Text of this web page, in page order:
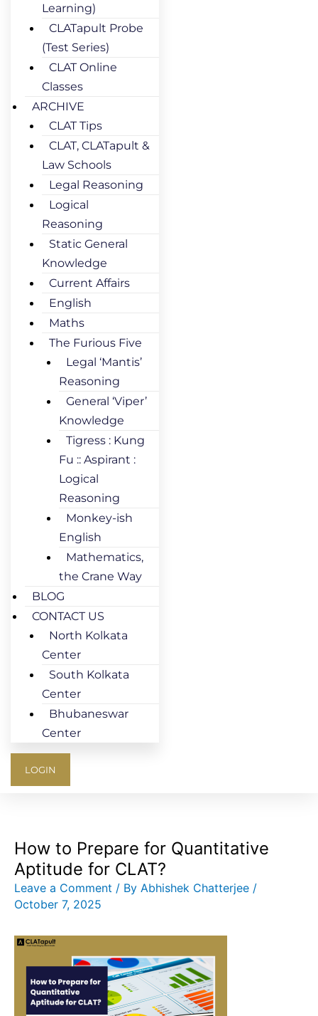
Learning)
CLATapult Probe
(Test Series)
CLAT Online
Classes
ARCHIVE
CLAT Tips
CLAT, CLATapult &
Law Schools
Legal Reasoning
Logical
Reasoning
Static General
Knowledge
Current Affairs
English
Maths
The Furious Five
Legal ‘Mantis’
Reasoning
General ‘Viper’
Knowledge
Tigress : Kung
Fu :: Aspirant :
Logical
Reasoning
Monkey-ish
English
Mathematics,
the Crane Way
BLOG
CONTACT US
North Kolkata
Center
South Kolkata
Center
Bhubaneswar
Center
LOGIN
How to Prepare for Quantitative
Aptitude for CLAT?
Leave a Comment / By Abhishek Chatterjee /
October 7, 2025